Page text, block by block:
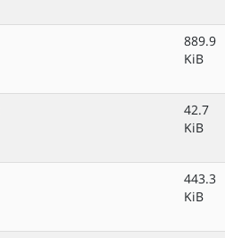
889.9
KiB
42.7
KiB
443.3
KiB